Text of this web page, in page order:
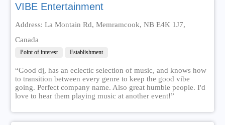
VIBE Entertainment
Address: La Montain Rd, Memramcook, NB E4K 1J7,
Canada
Point of interest Establishment
“Good dj, has an eclectic selection of music, and knows how
to transition between every genre to keep the good vibe
going. Perfect company name. Also great humble people. I'd
love to hear them playing music at another event!”